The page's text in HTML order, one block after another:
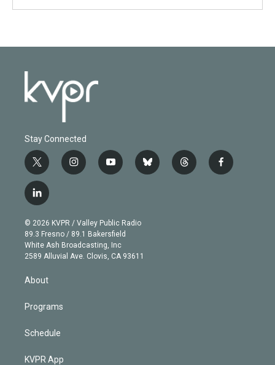
Stay Connected
t
w
i
t
e
r
i
n
g
r
a
m
y
o
b
e
b
l
t
h
f
a
l
i
n
k
e
d
© 2026 KVPR / Valley Public Radio
89.3 Fresno / 89.1 Bakersfield
White Ash Broadcasting, Inc
2589 Alluvial Ave. Clovis, CA 93611
About
Programs
Schedule
KVPR App